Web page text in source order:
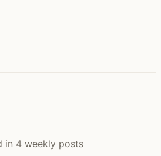
in 4 weekly posts